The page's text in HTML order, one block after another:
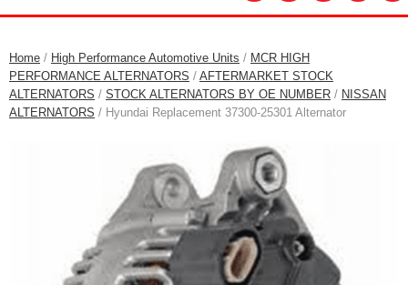
Home / High Performance Automotive Units / MCR HIGH
PERFORMANCE ALTERNATORS / AFTERMARKET STOCK
ALTERNATORS / STOCK ALTERNATORS BY OE NUMBER / NISSAN
ALTERNATORS / Hyundai Replacement 37300-25301 Alternator